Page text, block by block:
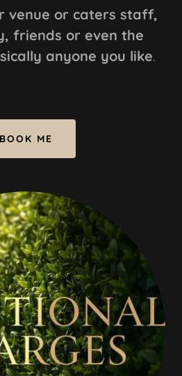
venue or caters staff,
friends or even the
anyone you like.
BOOK ME